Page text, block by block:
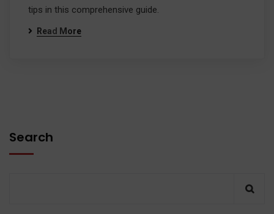
tips in this comprehensive guide.
Read More
Search